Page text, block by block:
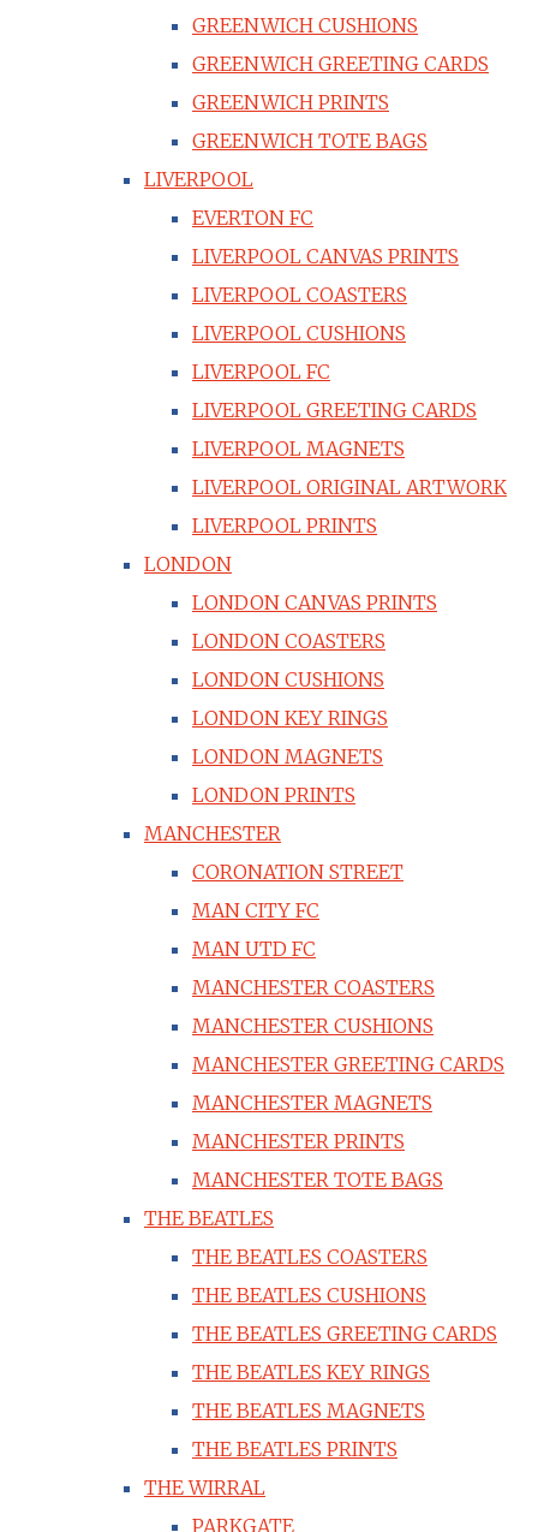
GREENWICH CUSHIONS
GREENWICH GREETING CARDS
GREENWICH PRINTS
GREENWICH TOTE BAGS
LIVERPOOL
EVERTON FC
LIVERPOOL CANVAS PRINTS
LIVERPOOL COASTERS
LIVERPOOL CUSHIONS
LIVERPOOL FC
LIVERPOOL GREETING CARDS
LIVERPOOL MAGNETS
LIVERPOOL ORIGINAL ARTWORK
LIVERPOOL PRINTS
LONDON
LONDON CANVAS PRINTS
LONDON COASTERS
LONDON CUSHIONS
LONDON KEY RINGS
LONDON MAGNETS
LONDON PRINTS
MANCHESTER
CORONATION STREET
MAN CITY FC
MAN UTD FC
MANCHESTER COASTERS
MANCHESTER CUSHIONS
MANCHESTER GREETING CARDS
MANCHESTER MAGNETS
MANCHESTER PRINTS
MANCHESTER TOTE BAGS
THE BEATLES
THE BEATLES COASTERS
THE BEATLES CUSHIONS
THE BEATLES GREETING CARDS
THE BEATLES KEY RINGS
THE BEATLES MAGNETS
THE BEATLES PRINTS
THE WIRRAL
PARKGATE